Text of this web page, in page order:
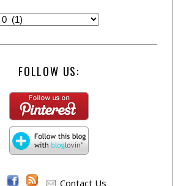
FOLLOW US:
Contact Us